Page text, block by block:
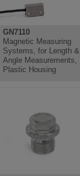
GN7110
Magnetic Measuring
Systems, for Length &
Angle Measurements,
Plastic Housing